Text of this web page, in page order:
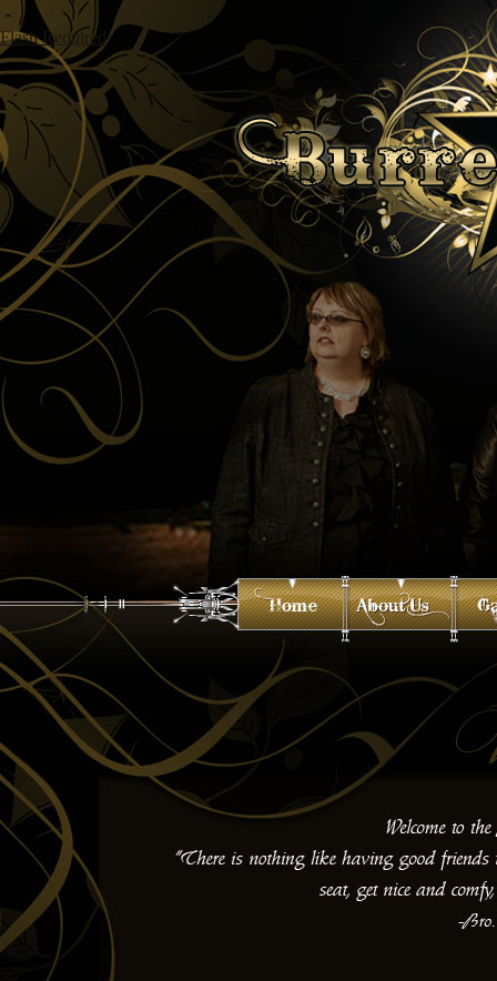
<a href="http://www.macromedia.com/go/getflashplayer">Flash
Flash Required